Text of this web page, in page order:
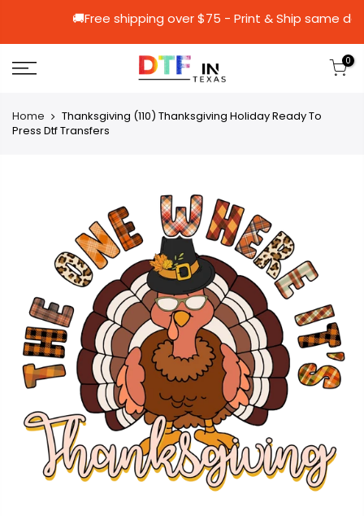
🚚Free shipping over $75 - Print &
0
Home
Thanksgiving (110) Thanksgiving Holiday Ready To
Press Dtf Transfers